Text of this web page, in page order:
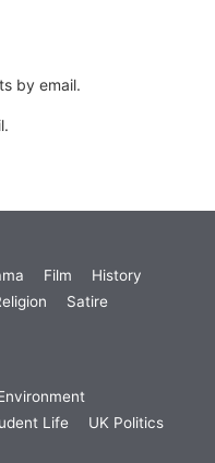
by email.
Film
History
Satire
Life
UK Politics